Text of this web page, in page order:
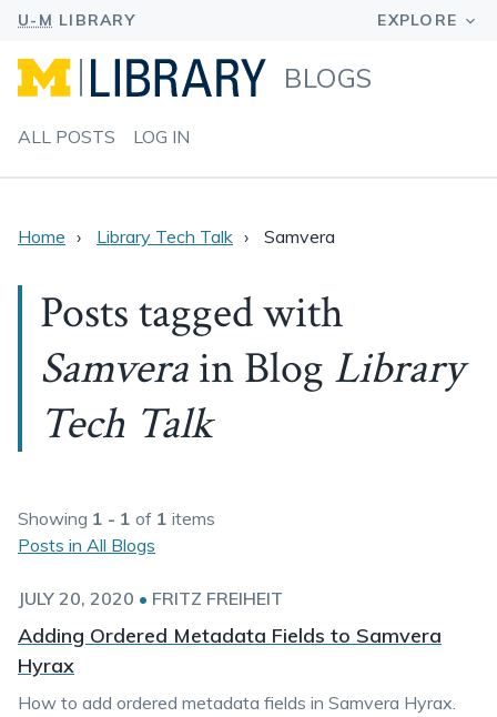
BLOGS
ALL POSTS LOG IN
Home Library Tech Talk Samvera
Posts tagged with
Samverain Blog Library
Tech Talk
Showing 1 - 1 of 1 items
Posts in All Blogs
JULY 20, 2020 • FRITZ FREIHEIT
Adding Ordered Metadata Fields to Samvera
Hyrax
How to add ordered metadata fields in Samvera Hyrax.